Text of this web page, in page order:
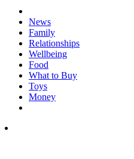
News
Family
Relationships
Wellbeing
Food
What to Buy
Toys
Money